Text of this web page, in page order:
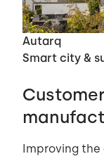
Autarq
Smart city &
Improving